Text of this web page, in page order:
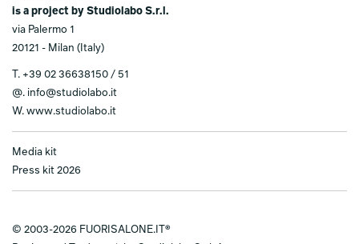
is a project by Studiolabo S.r.l.
via Palermo 1
20121 - Milan (Italy)
T. +39 02 36638150 / 51
@. info@studiolabo.it
W. www.studiolabo.it
Media kit
Press kit 2026
© 2003-2026 FUORISALONE.IT®